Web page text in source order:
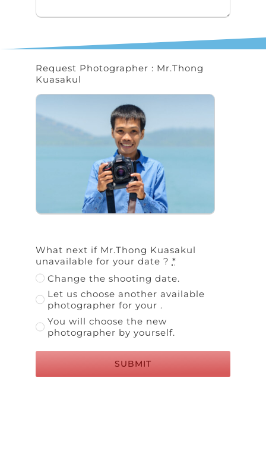
Request Photographer : Mr.Thong
Kuasakul
What next if Mr.Thong Kuasakul
unavailable for your date ? *
Change the shooting date.
Let us choose another available
photographer for your .
You will choose the new
photographer by yourself.
SUBMIT